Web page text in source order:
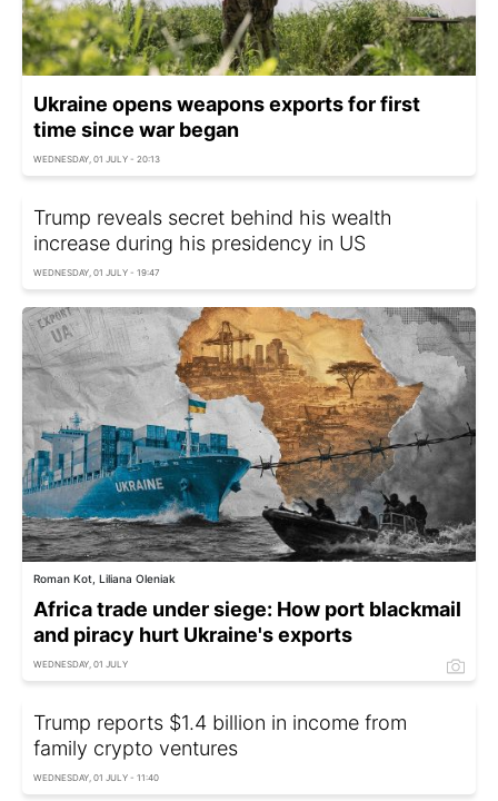
Ukraine opens weapons exports for first
time since war began
WEDNESDAY, 01 JULY - 20:13
Trump reveals secret behind his wealth
increase during his presidency in US
WEDNESDAY, 01 JULY - 19:47
Roman Kot, Liliana Oleniak
Africa trade under siege: How port blackmail
and piracy hurt Ukraine's exports
WEDNESDAY, 01 JULY
Trump reports $1.4 billion in income from
family crypto ventures
WEDNESDAY, 01 JULY - 11:40